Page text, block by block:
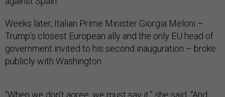
Weeks later, Italian Prime Minister Giorgia Meloni –
Trump’s closest European ally and the only EU head of
government invited to his second inauguration – broke
publicly with Washington.
“When we don’t agree, we must say it,” she said. “And